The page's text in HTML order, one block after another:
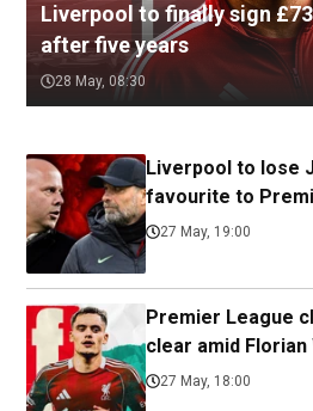
Liverpool to finally sign
after five years
28 May, 08:30
Liverpool to lose
favourite to
27 May, 19:00
Premier League
clear amid
27 May, 18:00